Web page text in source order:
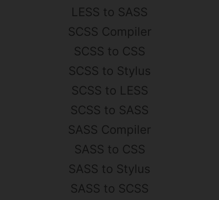
LESS to SASS
SCSS Compiler
SCSS to CSS
SCSS to Stylus
SCSS to LESS
SCSS to SASS
SASS Compiler
SASS to CSS
SASS to Stylus
SASS to SCSS